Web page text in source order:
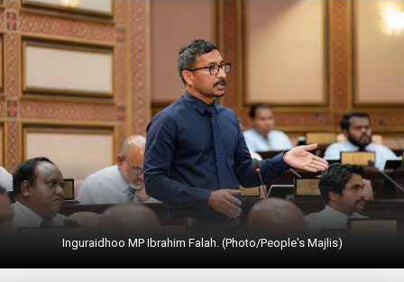
Inguraidhoo MP Ibrahim Falah. (Photo/People's Majlis)